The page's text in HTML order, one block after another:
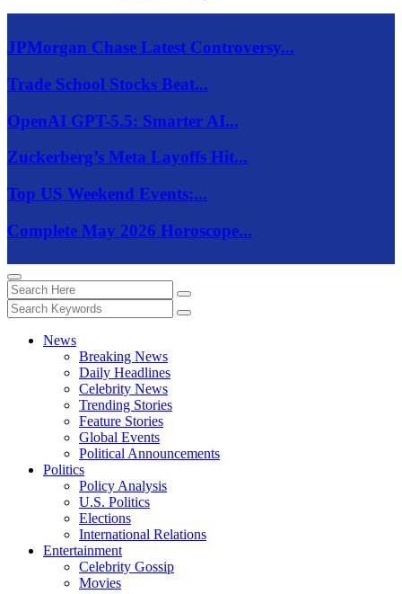
JPMorgan Chase Latest Controversy...
Trade School Stocks Beat...
OpenAI GPT-5.5: Smarter AI...
Zuckerberg’s Meta Layoffs Hit...
Top US Weekend Events:...
Complete May 2026 Horoscope...
News
Breaking News
Daily Headlines
Celebrity News
Trending Stories
Feature Stories
Global Events
Political Announcements
Politics
Policy Analysis
U.S. Politics
Elections
International Relations
Entertainment
Celebrity Gossip
Movies